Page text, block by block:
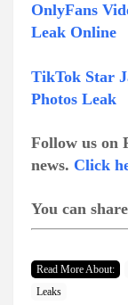
OnlyFans
Leak Online
TikTok Star
Photos Leak
Follow us on
news. Click
You can
Read More About:
Leaks